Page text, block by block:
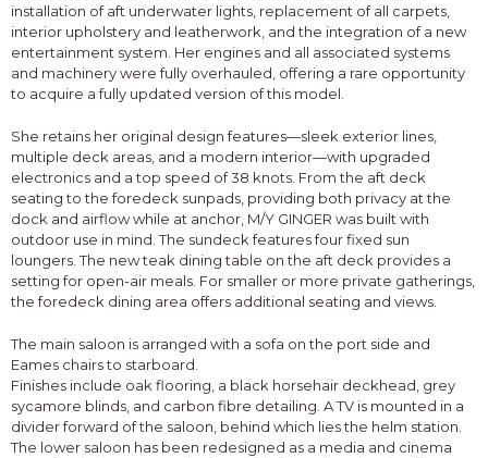
installation of aft underwater lights, replacement of all carpets,
interior upholstery and leatherwork, and the integration of a new
entertainment system. Her engines and all associated systems
and machinery were fully overhauled, offering a rare opportunity
to acquire a fully updated version of this model.
She retains her original design features—sleek exterior lines,
multiple deck areas, and a modern interior—with upgraded
electronics and a top speed of 38 knots. From the aft deck
seating to the foredeck sunpads, providing both privacy at the
dock and airflow while at anchor, M/Y GINGER was built with
outdoor use in mind. The sundeck features four fixed sun
loungers. The new teak dining table on the aft deck provides a
setting for open-air meals. For smaller or more private gatherings,
the foredeck dining area offers additional seating and views.
The main saloon is arranged with a sofa on the port side and
Eames chairs to starboard.
Finishes include oak flooring, a black horsehair deckhead, grey
sycamore blinds, and carbon fibre detailing. A TV is mounted in a
divider forward of the saloon, behind which lies the helm station.
The lower saloon has been redesigned as a media and cinema